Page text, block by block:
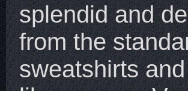
splendid and
from the
sweatshirts